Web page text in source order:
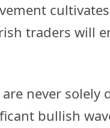
traders will
never
bullish